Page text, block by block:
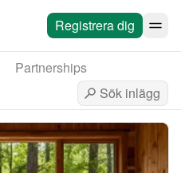
Registrera dig
Partnerships